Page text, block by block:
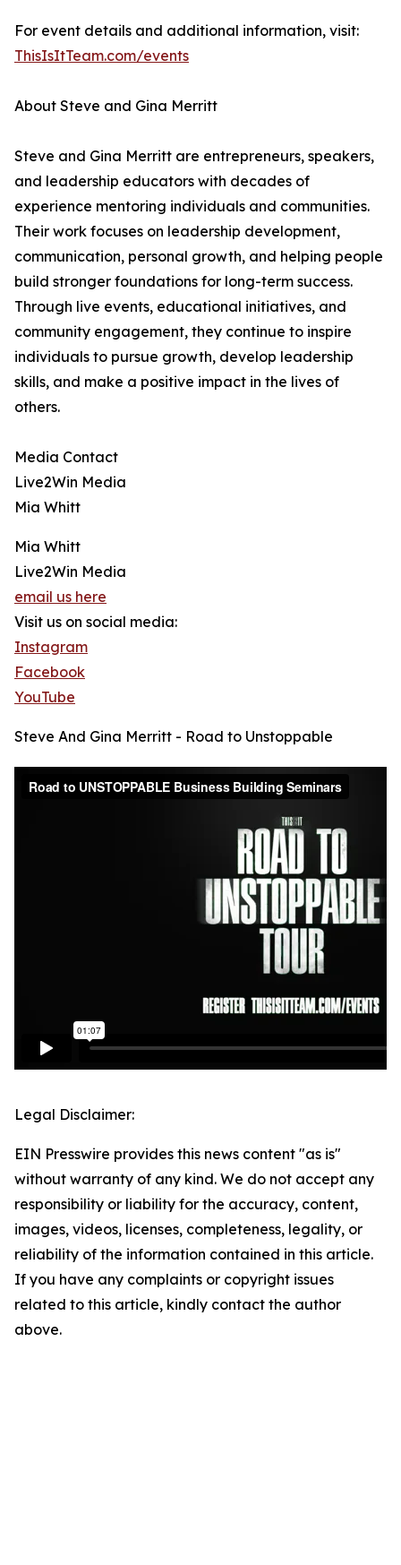
For event details and additional information, visit:
ThisIsItTeam.com/events
About Steve and Gina Merritt
Steve and Gina Merritt are entrepreneurs, speakers,
and leadership educators with decades of
experience mentoring individuals and communities.
Their work focuses on leadership development,
communication, personal growth, and helping people
build stronger foundations for long-term success.
Through live events, educational initiatives, and
community engagement, they continue to inspire
individuals to pursue growth, develop leadership
skills, and make a positive impact in the lives of
others.
Media Contact
Live2Win Media
Mia Whitt
Mia Whitt
Live2Win Media
email us here
Visit us on social media:
Instagram
Facebook
YouTube
Steve And Gina Merritt - Road to Unstoppable
Legal Disclaimer:
EIN Presswire provides this news content "as is"
without warranty of any kind. We do not accept any
responsibility or liability for the accuracy, content,
images, videos, licenses, completeness, legality, or
reliability of the information contained in this article.
If you have any complaints or copyright issues
related to this article, kindly contact the author
above.